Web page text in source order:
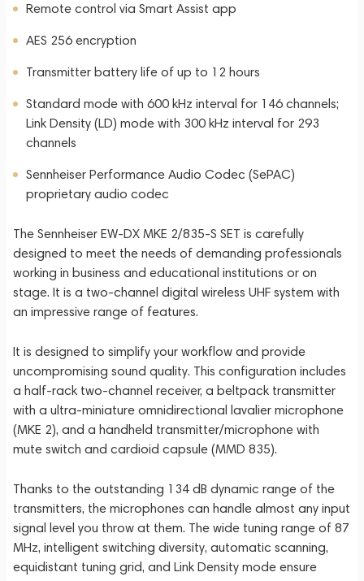
Remote control via Smart Assist app
AES 256 encryption
Transmitter battery life of up to 12 hours
Standard mode with 600 kHz interval for 146 channels;
Link Density (LD) mode with 300 kHz interval for 293
channels
Sennheiser Performance Audio Codec (SePAC)
proprietary audio codec
The Sennheiser EW-DX MKE 2/835-S SET is carefully
designed to meet the needs of demanding professionals
working in business and educational institutions or on
stage. It is a two-channel digital wireless UHF system with
an impressive range of features.
It is designed to simplify your workflow and provide
uncompromising sound quality. This configuration includes
a half-rack two-channel receiver, a beltpack transmitter
with a ultra-miniature omnidirectional lavalier microphone
(MKE 2), and a handheld transmitter/microphone with
mute switch and cardioid capsule (MMD 835).
Thanks to the outstanding 134 dB dynamic range of the
transmitters, the microphones can handle almost any input
signal level you throw at them. The wide tuning range of 87
MHz, intelligent switching diversity, automatic scanning,
equidistant tuning grid, and Link Density mode ensure